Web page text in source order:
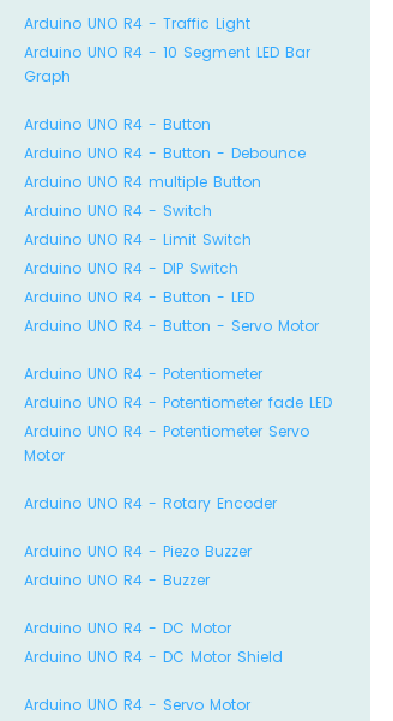
Arduino UNO R4 - Traffic Light
Arduino UNO R4 - 10 Segment LED Bar
Graph
Arduino UNO R4 - Button
Arduino UNO R4 - Button - Debounce
Arduino UNO R4 multiple Button
Arduino UNO R4 - Switch
Arduino UNO R4 - Limit Switch
Arduino UNO R4 - DIP Switch
Arduino UNO R4 - Button - LED
Arduino UNO R4 - Button - Servo Motor
Arduino UNO R4 - Potentiometer
Arduino UNO R4 - Potentiometer fade LED
Arduino UNO R4 - Potentiometer Servo
Motor
Arduino UNO R4 - Rotary Encoder
Arduino UNO R4 - Piezo Buzzer
Arduino UNO R4 - Buzzer
Arduino UNO R4 - DC Motor
Arduino UNO R4 - DC Motor Shield
Arduino UNO R4 - Servo Motor